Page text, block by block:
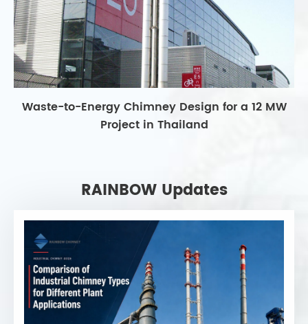
Waste-to-Energy Chimney Design for a 12 MW
Project in Thailand
RAINBOW Updates